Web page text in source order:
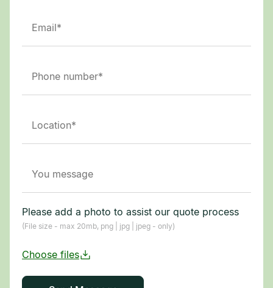
Please add a photo to assist our quote process
(File size - max 20mb, png | jpg | jpeg - only)